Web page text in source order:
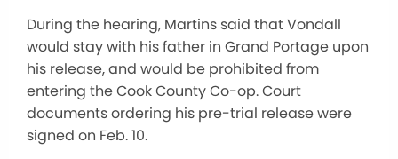
During the hearing, Martins said that Vondall
would stay with his father in Grand Portage upon
his release, and would be prohibited from
entering the Cook County Co-op. Court
documents ordering his pre-trial release were
signed on Feb. 10.